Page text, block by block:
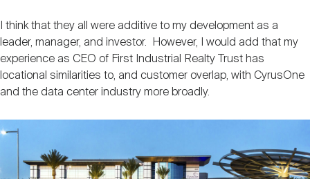
I think that they all were additive to my development as a
leader, manager, and investor. However, I would add that my
experience as CEO of First Industrial Realty Trust has
locational similarities to, and customer overlap, with CyrusOne
and the data center industry more broadly.